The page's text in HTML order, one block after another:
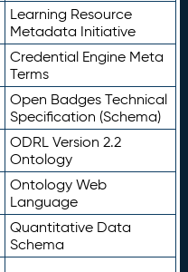
Learning Resource
Metadata Initiative
Credential Engine Meta
Terms
Open Badges Technical
Specification (Schema)
ODRL Version 2.2
Ontology
Ontology Web
Language
Quantitative Data
Schema